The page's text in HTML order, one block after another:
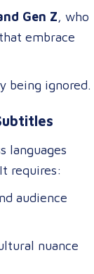
Gen Z, who
embrace
being ignored.
languages
requires:
audience
nuance